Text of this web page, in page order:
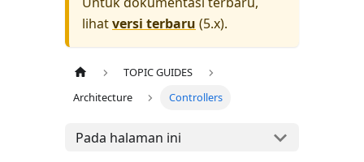
lihatversi terbaru (5.x).
TOPIC GUIDES
Architecture
Controllers
Pada halaman ini